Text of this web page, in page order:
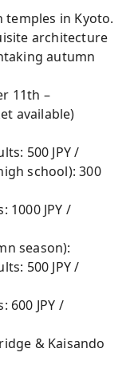
temples in Kyoto.
architecture
autumn
11th –
available)
500 JPY /
school): 300
1000 JPY /
season):
500 JPY /
600 JPY /
& Kaisando